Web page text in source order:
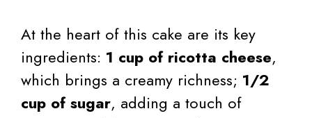
At the heart of this cake are its key
ingredients: 1 cup of ricotta cheese,
which brings a creamy richness; 1/2
cup of sugar, adding a touch of